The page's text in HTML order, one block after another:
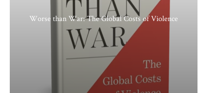
Worse than War: The Global Costs of Violence